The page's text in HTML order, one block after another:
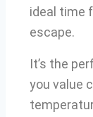
ideal time
escape.
It’s the
you value